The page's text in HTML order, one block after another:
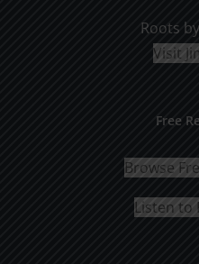
Roots
Visit
Free
Browse
Listen to